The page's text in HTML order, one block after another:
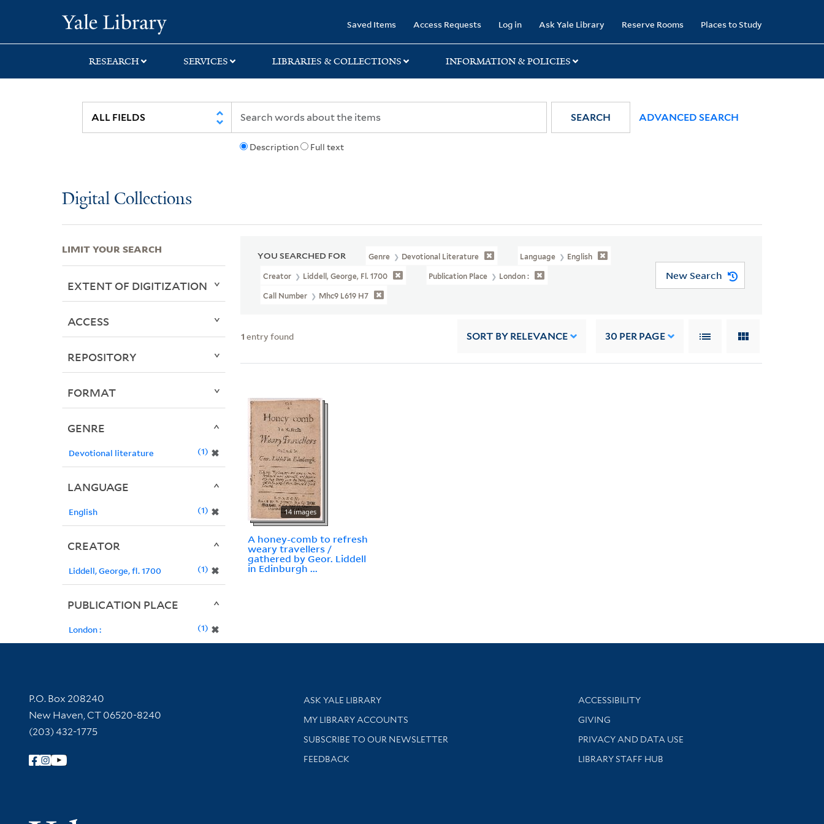
search
main
first
Saved Items Access Requests Log in Ask Yale Library Reserve Rooms Places to Study
RESEARCH SERVICES LIBRARIES & COLLECTIONS INFORMATION & POLICIES
Description Full text
SEARCH ADVANCED SEARCH
Digital Collections
YOU SEARCHED FOR Genre Devotional Literature Language English
Creator Liddell, George, Fl. 1700 Publication Place London :
Call Number Mhc9 L619 H7
New Search
1 entry found SORT BY RELEVANCE 30 PER PAGE
14 images
A honey-comb to refresh
weary travellers /
gathered by Geor. Liddell
in Edinburgh ...
LIMIT YOUR SEARCH
EXTENT OF DIGITIZATION
ACCESS
REPOSITORY
FORMAT
GENRE
Devotional literature ✖
1
LANGUAGE
English ✖
1
CREATOR
Liddell, George, fl. 1700 ✖
1
PUBLICATION PLACE
London : ✖
1
Contact Information
P.O. Box 208240
New Haven, CT 06520-8240
(203) 432-1775
Follow Yale Library
Library Services
ASK YALE LIBRARY
Get research help and support
MY LIBRARY ACCOUNTS
SUBSCRIBE TO OUR NEWSLETTER
Stay updated with library news and events
FEEDBACK
Library Information
ACCESSIBILITY
GIVING
PRIVACY AND DATA USE
LIBRARY STAFF HUB